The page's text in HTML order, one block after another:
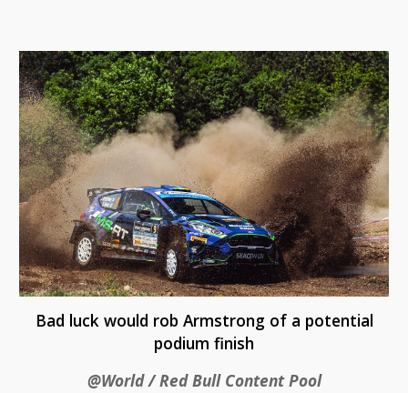
Bad luck would rob Armstrong of a potential
podium finish
@World / Red Bull Content Pool